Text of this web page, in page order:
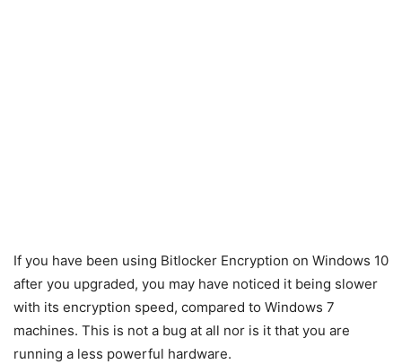
If you have been using Bitlocker Encryption on Windows 10
after you upgraded, you may have noticed it being slower
with its encryption speed, compared to Windows 7
machines. This is not a bug at all nor is it that you are
running a less powerful hardware.